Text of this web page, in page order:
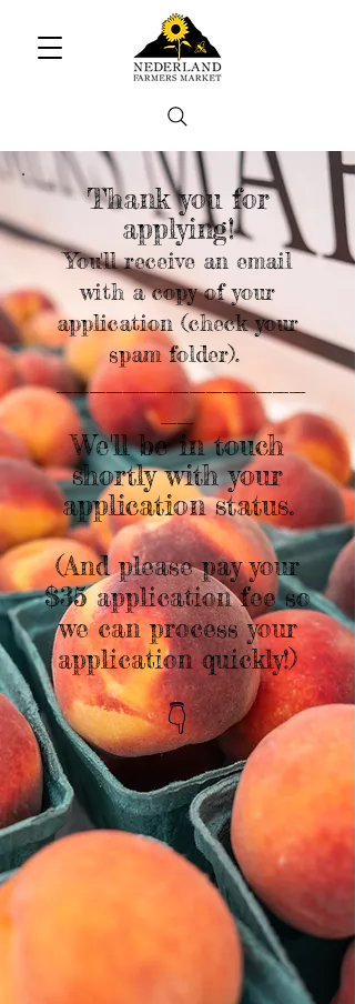
Thank you for
applying!
You'll receive an email
with a copy of your
application (check your
spam folder).
_______________
__
We'll be in touch
shortly with your
application status.
(And please pay your
$35 application fee so
we can process your
application quickly!)
👇